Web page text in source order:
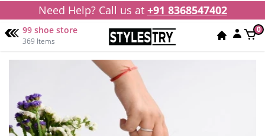
Need Help? Call us at +91 8368547402
99 shoe store
369 Items
0